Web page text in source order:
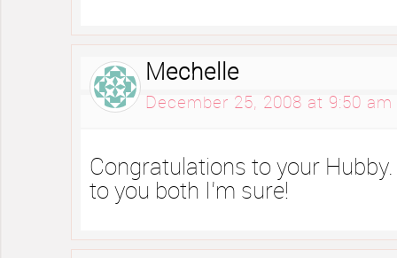
Mechelle
December 25, 2008 at 9:50 am
Congratulations to your
to you both I’m sure!